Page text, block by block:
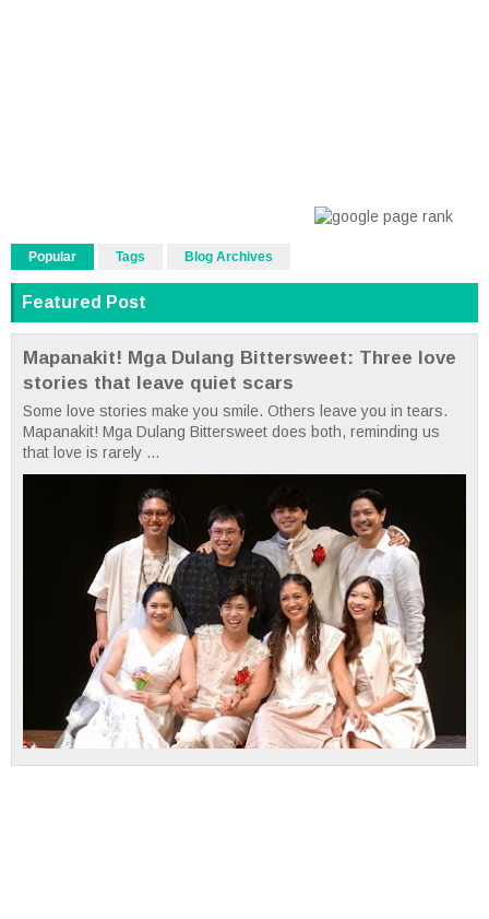
Popular Tags Blog Archives
Featured Post
Mapanakit! Mga Dulang Bittersweet: Three love
stories that leave quiet scars
Some love stories make you smile. Others leave you in tears.
Mapanakit! Mga Dulang Bittersweet does both, reminding us
that love is rarely ...